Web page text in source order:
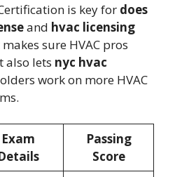
is key for does
and hvac licensing
makes sure HVAC pros
also lets nyc hvac
work on more HVAC
Exam
Passing
Score